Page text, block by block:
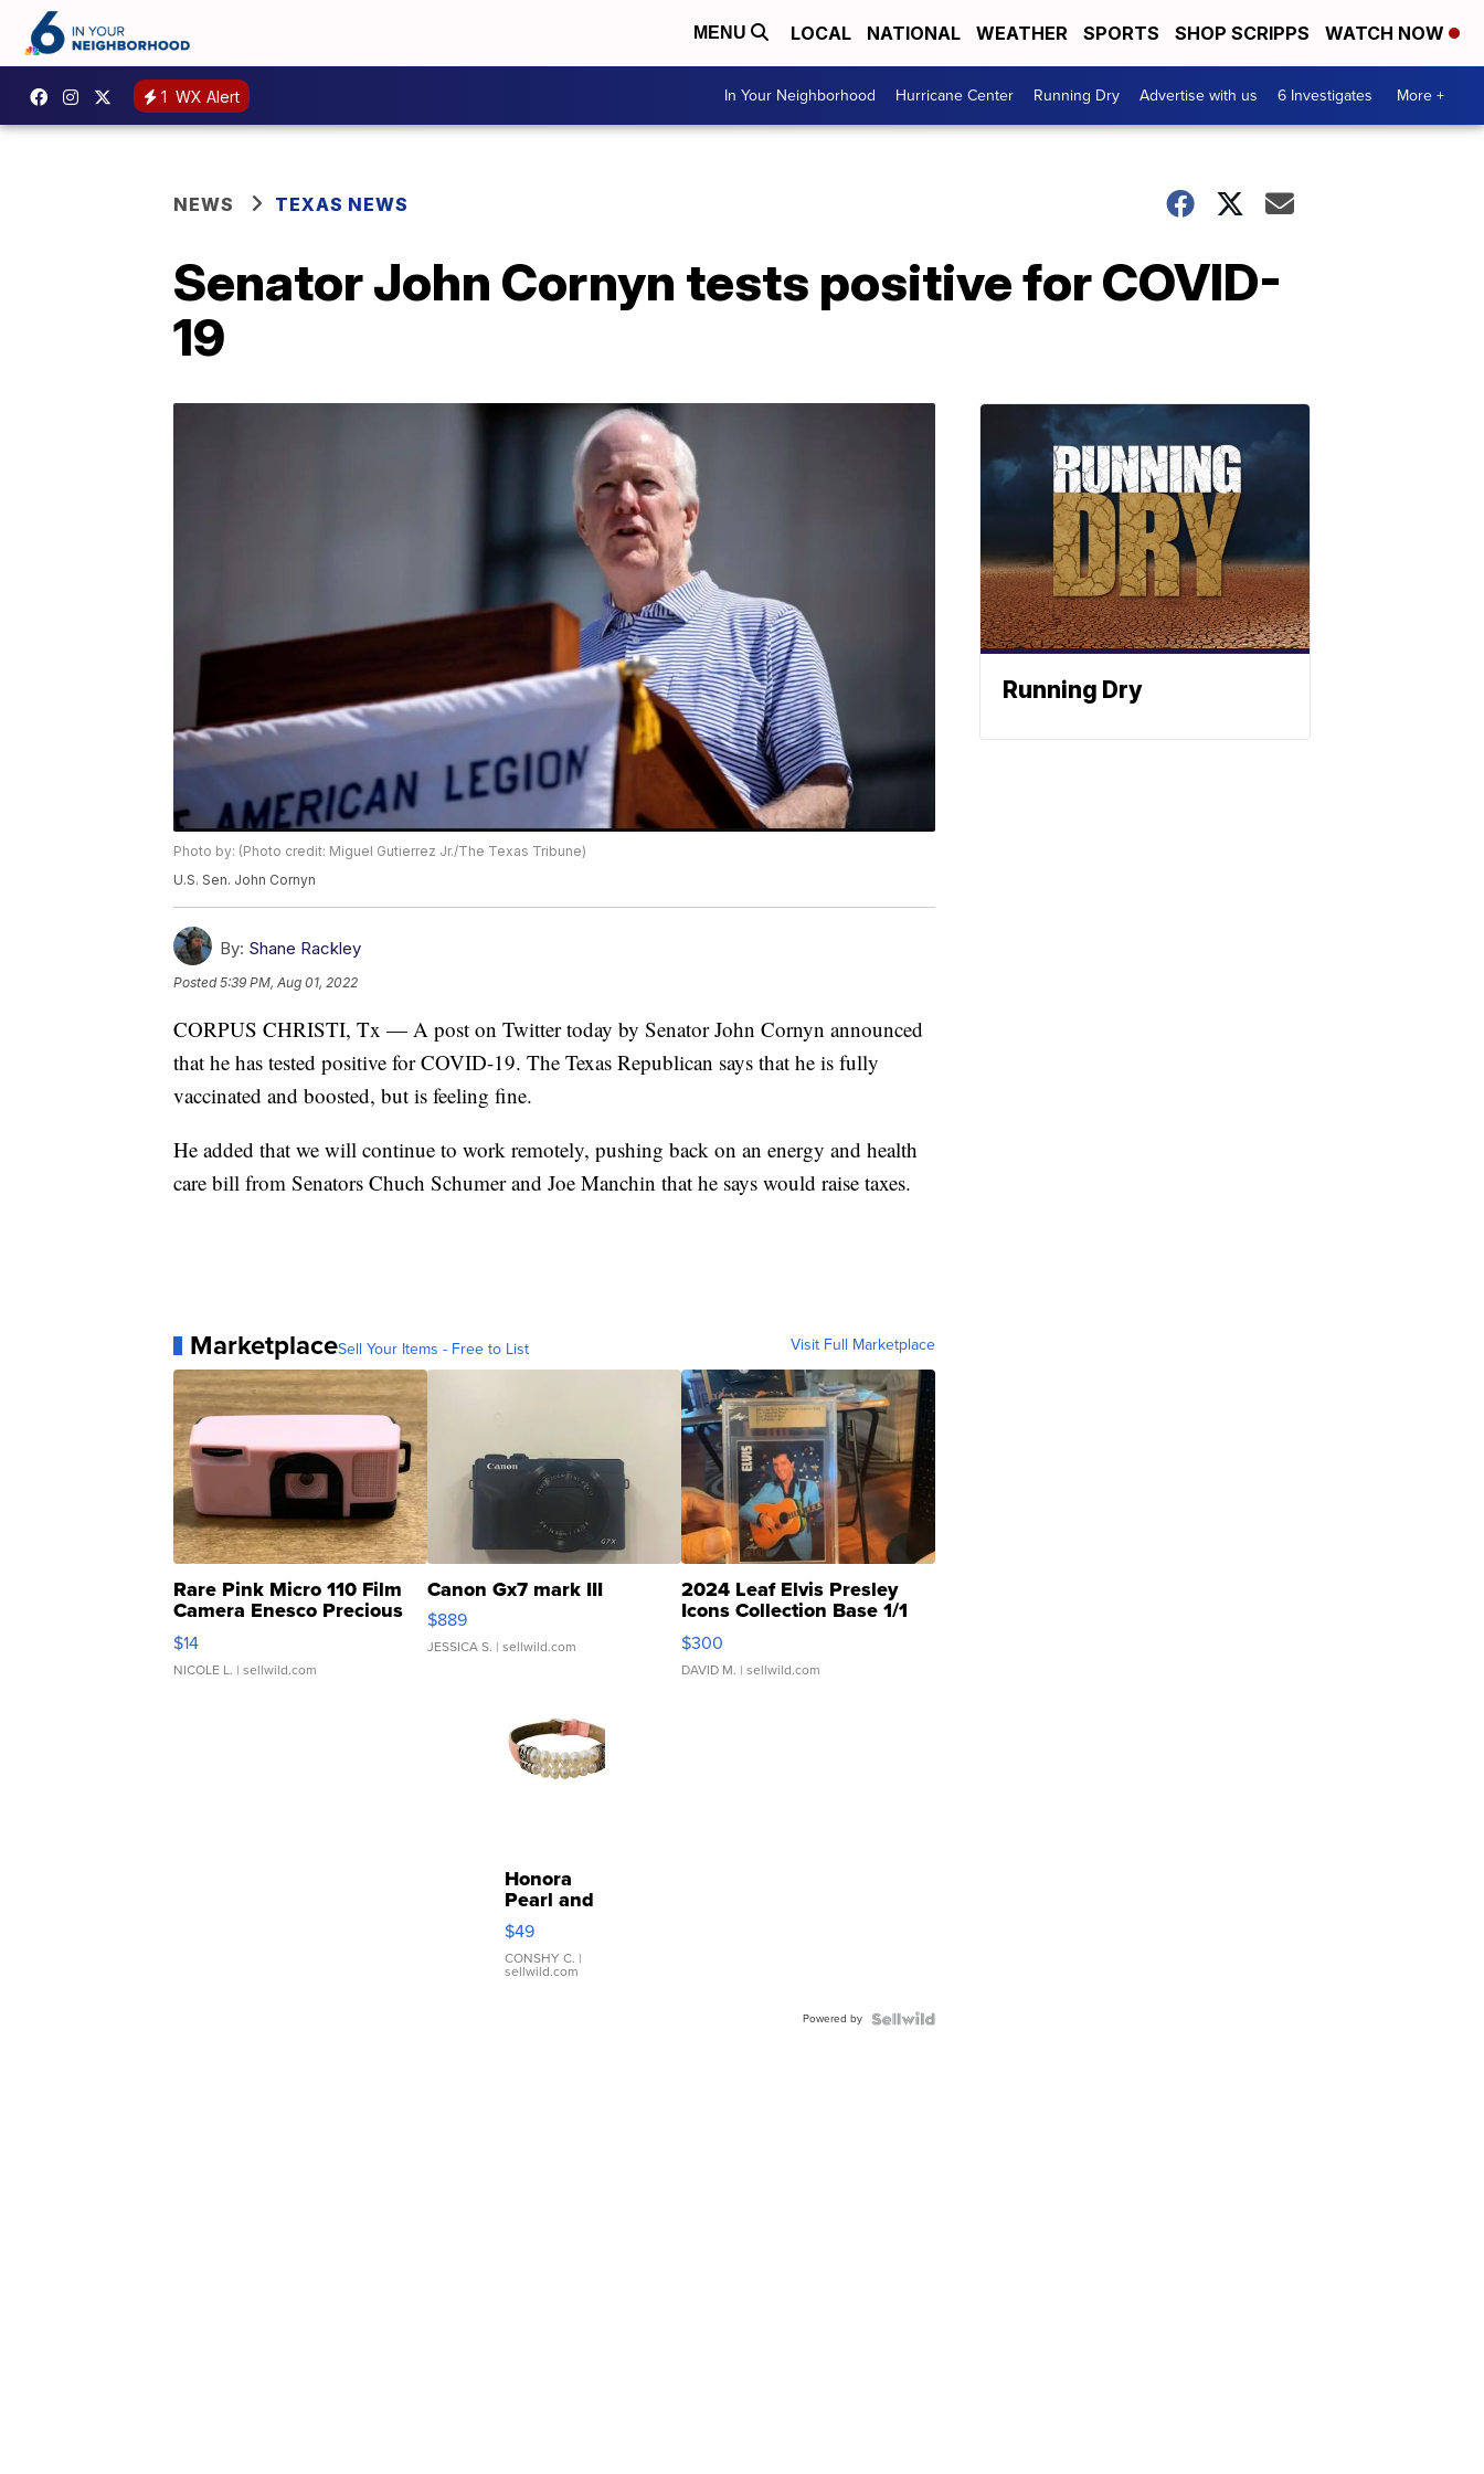
MENU LOCAL NATIONAL WEATHER SPORTS SHOP SCRIPPS WATCH NOW
1 WX Alert In Your Neighborhood Hurricane Center Running Dry Advertise with us 6 Investigates More +
NEWS TEXAS NEWS
Senator John Cornyn tests positive for COVID-
19
Photo by: (Photo credit: Miguel Gutierrez Jr./The Texas Tribune)
U.S. Sen. John Cornyn
By: Shane Rackley
Posted5:39 PM, Aug 01, 2022
CORPUS CHRISTI, Tx — A post on Twitter today by Senator John Cornyn announced
that he has tested positive for COVID-19. The Texas Republican says that he is fully
vaccinated and boosted, but is feeling fine.
He added that we will continue to work remotely, pushing back on an energy and health
care bill from Senators Chuch Schumer and Joe Manchin that he says would raise taxes.
MarketplaceSell Your Items - Free to List Visit Full Marketplace
Rare Pink Micro 110 Film
Camera Enesco Precious
Moments TD4
$14
NICOLE L. | sellwild.com
Canon Gx7 mark III
$889
JESSICA S. | sellwild.com
2024 Leaf Elvis Presley
Icons Collection Base 1/1
SSP Clear ...
$300
DAVID M. | sellwild.com
Honora
Pearl and
Pink
Leather
Bracelet
Adjustable
$49
CONSHY C. |
sellwild.com
Powered by
Running Dry